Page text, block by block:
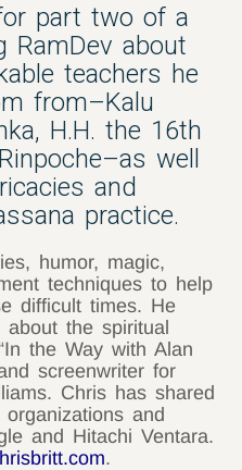
part two of a
RamDev about
teachers he
from–Kalu
H.H. the 16th
well
and
practice.
humor, magic,
techniques to help
difficult times. He
about the spiritual
the Way with Alan
screenwriter for
Chris has shared
and
and Hitachi Ventara.
.